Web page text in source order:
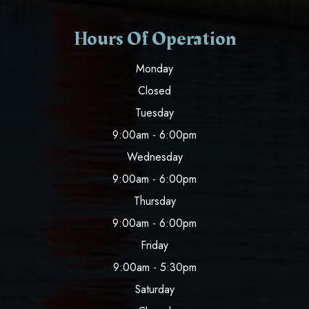
Hours Of Operation
Monday
Closed
Tuesday
9:00am - 6:00pm
Wednesday
9:00am - 6:00pm
Thursday
9:00am - 6:00pm
Friday
9:00am - 5:30pm
Saturday